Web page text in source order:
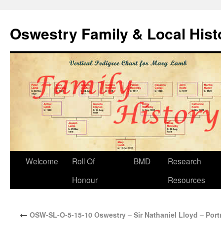
Oswestry Family & Local
Welcome
Roll Of
Honour
BMD
Research
Resources
← OSW-SL-O-5-15-10 Oswestry – Sir Nathaniel Lloyd –